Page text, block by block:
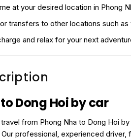
at your desired location in Phong
transfers to other locations such as
and relax for your next
Dong Hoi by car
travel from Phong Nha to Dong Hoi
professional, experienced